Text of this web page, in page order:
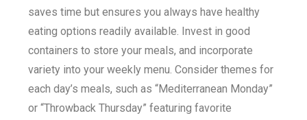
saves time but ensures you always have healthy
eating options readily available. Invest in good
containers to store your meals, and incorporate
variety into your weekly menu. Consider themes for
each day’s meals, such as “Mediterranean Monday”
or “Throwback Thursday” featuring favorite